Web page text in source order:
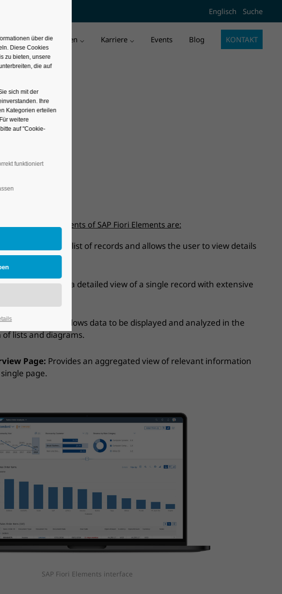
"offcanvas-col3"
nicht.
Der Eintrag "offcanvas-col4"
existiert leider nicht.
Englisch Suche
Unternehmen Karriere Events Blog KONTAKT
components of SAP Fiori Elements are:
Displays a list of records and allows the user to view details
a specific record.
Page:Provides a detailed view of a single record with extensive
List Page
: Allows data to be displayed and analyzed in the
lists and diagrams.
Page: Provides an aggregated view of relevant information
page.
SAP Fiori Elements interface
über die
Diese Cookies
zu bieten, unsere
die auf
sich mit der
Ihre
Kategorien erteilen
weitere
auf "Cookie-
funktioniert